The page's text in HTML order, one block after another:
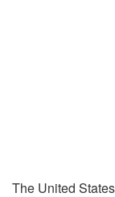
The United